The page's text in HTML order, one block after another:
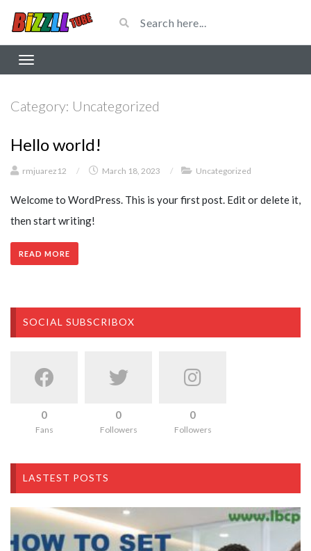
Category: Uncategorized
Hello world!
rmjuarez12 / March 18, 2023 / Uncategorized
Welcome to WordPress. This is your first post. Edit or delete it,
then start writing!
READ MORE
SOCIAL SUBSCRIBOX
0
Fans
0
Followers
0
Followers
LASTEST POSTS